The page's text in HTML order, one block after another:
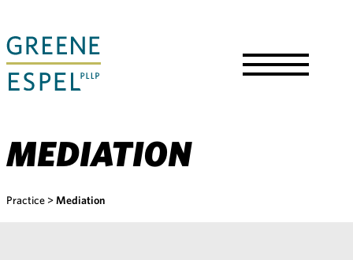
Main
Content
MEDIATION
Practice >Mediation